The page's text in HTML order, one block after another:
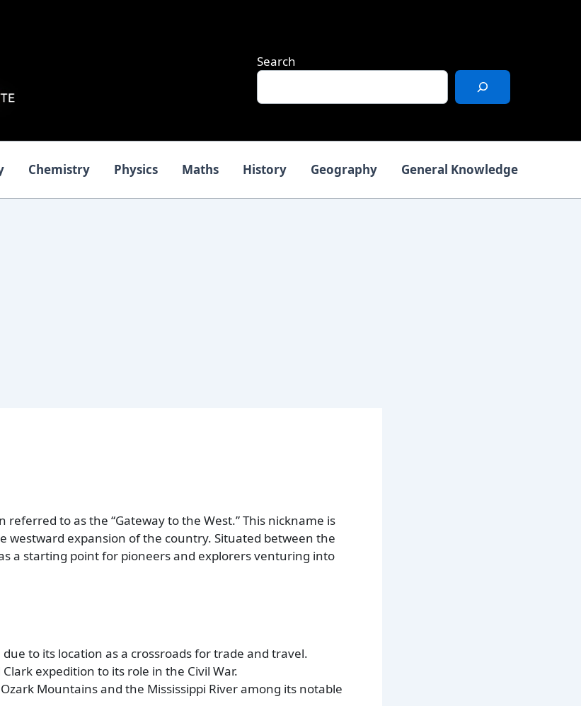
Search
Chemistry Physics Maths History Geography General Knowledge
to as the “Gateway to the West.” This nickname is
westward expansion of the country. Situated between the
a starting point for pioneers and explorers venturing into
to its location as a crossroads for trade and travel.
expedition to its role in the Civil War.
Mountains and the Mississippi River among its notable